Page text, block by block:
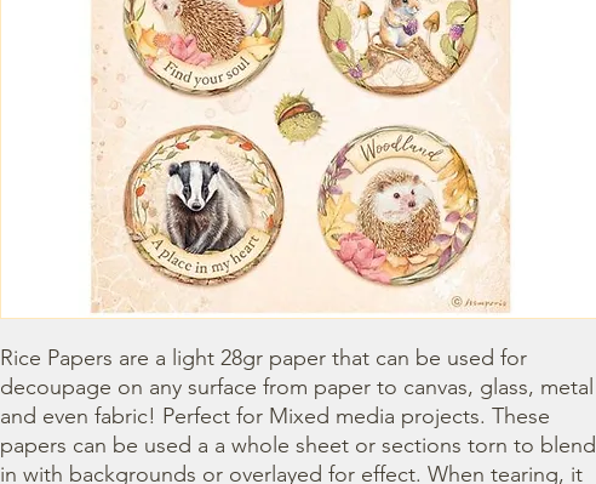
Rice Papers are a light 28gr paper that can be used for
decoupage on any surface from paper to canvas, glass, metal
and even fabric! Perfect for Mixed media projects. These
papers can be used a a whole sheet or sections torn to blend
in with backgrounds or overlayed for effect. When tearing, it